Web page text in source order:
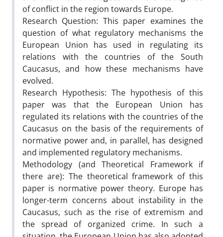
of conflict in the region towards Europe.
Research Question: This paper examines the
question of what regulatory mechanisms the
European Union has used in regulating its
relations with the countries of the South
Caucasus, and how these mechanisms have
evolved.
Research Hypothesis: The hypothesis of this
paper was that the European Union has
regulated its relations with the countries of the
Caucasus on the basis of the requirements of
normative power and, in parallel, has designed
and implemented regulatory mechanisms.
Methodology (and Theoretical Framework if
there are): The theoretical framework of this
paper is normative power theory. Europe has
longer-term concerns about instability in the
Caucasus, such as the rise of extremism and
the spread of organized crime. In such a